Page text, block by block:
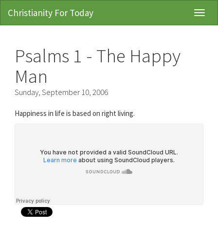
Christianity For Today
Psalms 1 - The Happy
Man
Sunday, September 10, 2006
Happiness in life is based on right living.